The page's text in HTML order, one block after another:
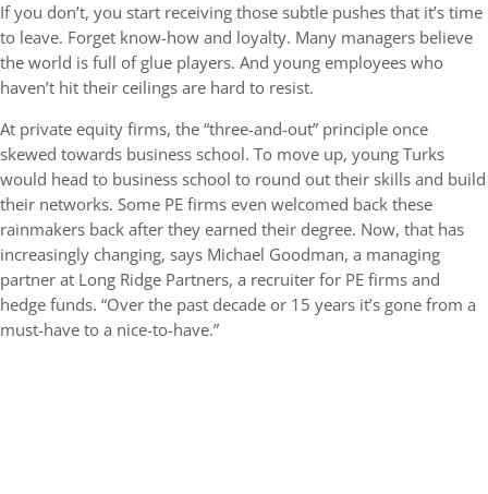
If you don’t, you start receiving those subtle pushes that it’s time
to leave. Forget know-how and loyalty. Many managers believe
the world is full of glue players. And young employees who
haven’t hit their ceilings are hard to resist.
At private equity firms, the “three-and-out” principle once
skewed towards business school. To move up, young Turks
would head to business school to round out their skills and build
their networks. Some PE firms even welcomed back these
rainmakers back after they earned their degree. Now, that has
increasingly changing, says Michael Goodman, a managing
partner at Long Ridge Partners, a recruiter for PE firms and
hedge funds. “Over the past decade or 15 years it’s gone from a
must-have to a nice-to-have.”